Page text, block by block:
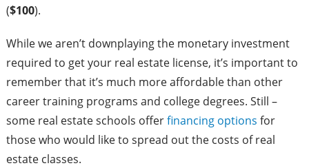
($100).
While we aren’t downplaying the monetary investment
required to get your real estate license, it’s important to
remember that it’s much more affordable than other
career training programs and college degrees. Still –
some real estate schools offerfinancing options for
those who would like to spread out the costs of real
estate classes.